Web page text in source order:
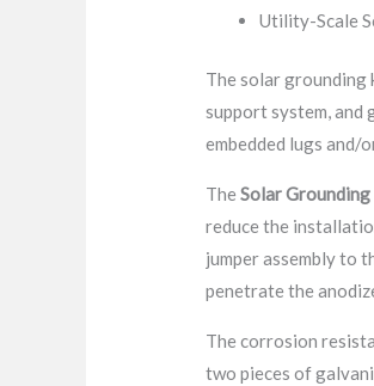
Utility-Scale
The solar grounding
support system, and
embedded lugs and/
TheSolar
reduce the
jumper assembly to
penetrate the
The corrosion
two pieces of